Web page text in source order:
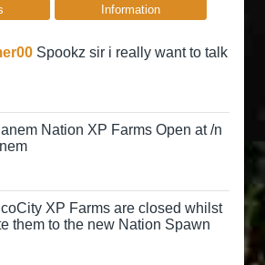
Information
Spookz sir i really want to talk
Nation XP Farms Open at /n
XP Farms are closed whilst
them to the new Nation Spawn